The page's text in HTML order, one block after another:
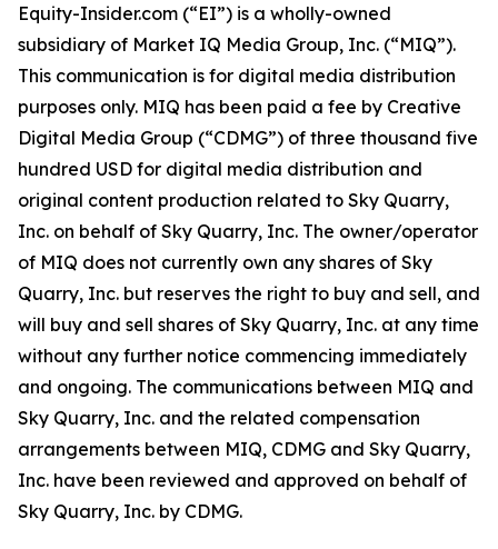
Equity-Insider.com (“EI”) is a wholly-owned
subsidiary of Market IQ Media Group, Inc. (“MIQ”).
This communication is for digital media distribution
purposes only. MIQ has been paid a fee by Creative
Digital Media Group (“CDMG”) of three thousand five
hundred USD for digital media distribution and
original content production related to Sky Quarry,
Inc. on behalf of Sky Quarry, Inc. The owner/operator
of MIQ does not currently own any shares of Sky
Quarry, Inc. but reserves the right to buy and sell, and
will buy and sell shares of Sky Quarry, Inc. at any time
without any further notice commencing immediately
and ongoing. The communications between MIQ and
Sky Quarry, Inc. and the related compensation
arrangements between MIQ, CDMG and Sky Quarry,
Inc. have been reviewed and approved on behalf of
Sky Quarry, Inc. by CDMG.